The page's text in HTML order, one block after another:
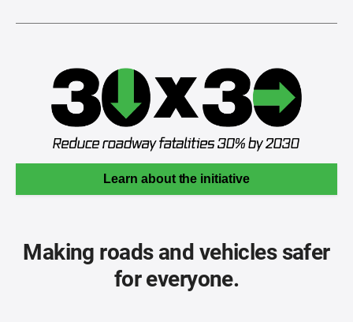
Learn about the initiative
Making roads and vehicles safer
for everyone.